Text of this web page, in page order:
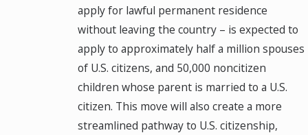
apply for lawful permanent residence
without leaving the country – is expected to
apply to approximately half a million spouses
of U.S. citizens, and 50,000 noncitizen
children whose parent is married to a U.S.
citizen. This move will also create a more
streamlined pathway to U.S. citizenship,